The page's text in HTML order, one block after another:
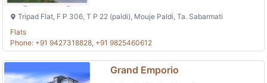
Tripad Flat, F P 306, T P 22 (paldi), Mouje Paldi, Ta. Sabarmati
Flats
Phone: +91 9427318828, +91 9825460612
Grand Emporio